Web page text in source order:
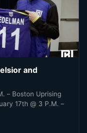
and
– Boston Uprising
17th @ 3 P.M. –